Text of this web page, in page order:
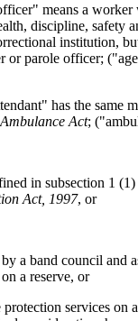
means a
discipline, safety
institution,
parole officer;
has the same
Ambulance Act;
in subsection 1
Act, 1997, or
council and
a reserve, or
services on a